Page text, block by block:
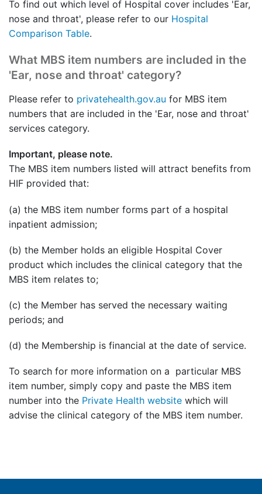
To find out which level of Hospital cover includes 'Ear,
nose and throat', please refer to our Hospital
Comparison Table.
What MBS item numbers are included in the
'Ear, nose and throat' category?
Please refer to privatehealth.gov.au for MBS item
numbers that are included in the 'Ear, nose and throat'
services category.
Important, please note.
The MBS item numbers listed will attract benefits from
HIF provided that:
(a) the MBS item number forms part of a hospital
inpatient admission;
(b) the Member holds an eligible Hospital Cover
product which includes the clinical category that the
MBS item relates to;
(c) the Member has served the necessary waiting
periods; and
(d) the Membership is financial at the date of service.
To search for more information on a particular MBS
item number, simply copy and paste the MBS item
number into the Private Health website which will
advise the clinical category of the MBS item number.